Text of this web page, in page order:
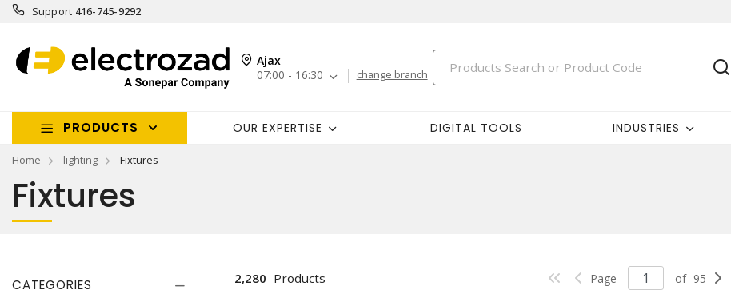
Support 416-745-9292
Ajax
07:00 - 16:30
change branch
PRODUCTS OUR EXPERTISE DIGITAL TOOLS INDUSTRIES
Home lighting Fixtures
Fixtures
CATEGORIES 2,280 Products Page of 95